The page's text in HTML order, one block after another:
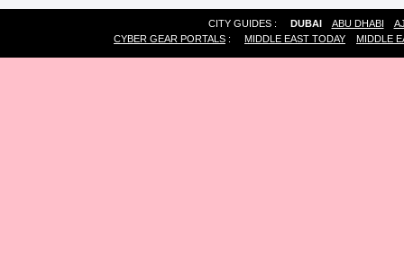
CITY GUIDES : DUBAI ABU DHABI
CYBER GEAR PORTALS : MIDDLE EAST TODAY MIDDLE